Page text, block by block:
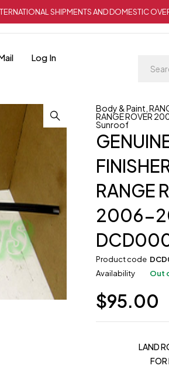
SHIPMENTS AND DOMESTIC
Log In
Body & Paint ,
RANGE ROVER
Sunroof
RANGE
2006-
Product code
Availability
Out
$95.00
LAND